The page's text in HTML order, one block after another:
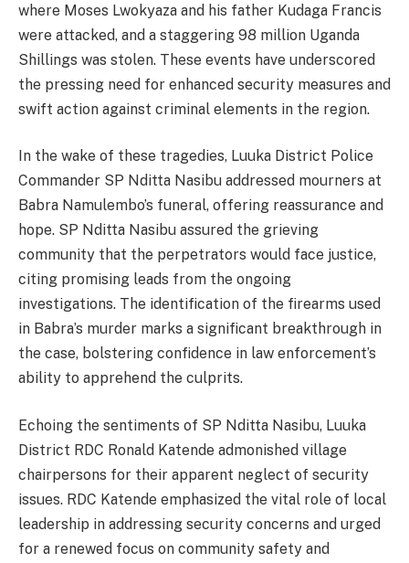
where Moses Lwokyaza and his father Kudaga Francis
were attacked, and a staggering 98 million Uganda
Shillings was stolen. These events have underscored
the pressing need for enhanced security measures and
swift action against criminal elements in the region.
In the wake of these tragedies, Luuka District Police
Commander SP Nditta Nasibu addressed mourners at
Babra Namulembo’s funeral, offering reassurance and
hope. SP Nditta Nasibu assured the grieving
community that the perpetrators would face justice,
citing promising leads from the ongoing
investigations. The identification of the firearms used
in Babra’s murder marks a significant breakthrough in
the case, bolstering confidence in law enforcement’s
ability to apprehend the culprits.
Echoing the sentiments of SP Nditta Nasibu, Luuka
District RDC Ronald Katende admonished village
chairpersons for their apparent neglect of security
issues. RDC Katende emphasized the vital role of local
leadership in addressing security concerns and urged
for a renewed focus on community safety and